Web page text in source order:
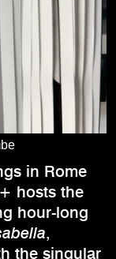
in Rome
hosts the
hour-long
,
the singular